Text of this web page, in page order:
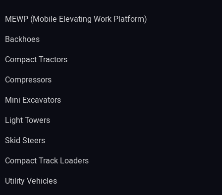
MEWP (Mobile Elevating Work Platform)
Backhoes
Compact Tractors
Compressors
Mini Excavators
Light Towers
Skid Steers
Compact Track Loaders
Utility Vehicles